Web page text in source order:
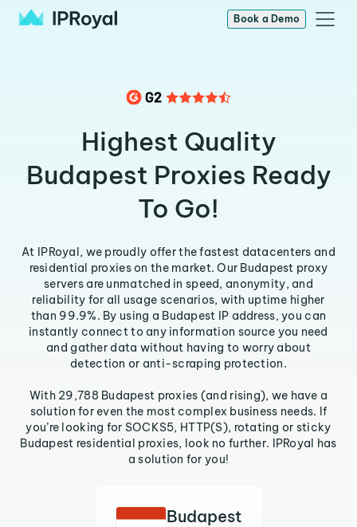
Book a Demo
Highest Quality
Budapest Proxies Ready
To Go!
At IPRoyal, we proudly offer the fastest datacenters and
residential proxies on the market. Our Budapest proxy
servers are unmatched in speed, anonymity, and
reliability for all usage scenarios, with uptime higher
than 99.9%. By using a Budapest IP address, you can
instantly connect to any information source you need
and gather data without having to worry about
detection or anti-scraping protection.
With 29,788 Budapest proxies (and rising), we have a
solution for even the most complex business needs. If
you’re looking for SOCKS5, HTTP(S), rotating or sticky
Budapest residential proxies, look no further. IPRoyal has
a solution for you!
Budapest